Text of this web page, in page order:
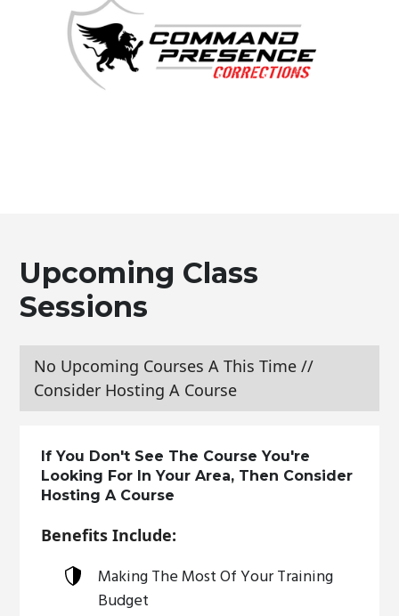
Upcoming Class
Sessions
No Upcoming Courses A This Time //
Consider Hosting A Course
If You Don't See The Course You're
Looking For In Your Area, Then Consider
Hosting A Course
Benefits Include:
Making The Most Of Your Training
Budget